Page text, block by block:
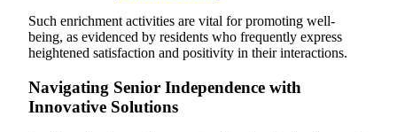
Such enrichment activities are vital for promoting well-
being, as evidenced by residents who frequently express
heightened satisfaction and positivity in their interactions.
Navigating Senior Independence with
Innovative Solutions